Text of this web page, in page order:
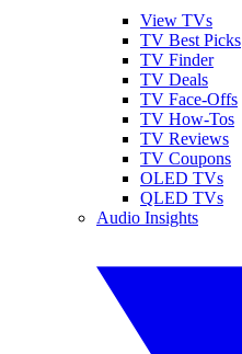
View TVs
TV Best Picks
TV Finder
TV Deals
TV Face-Offs
TV How-Tos
TV Reviews
TV Coupons
OLED TVs
QLED TVs
Audio Insights